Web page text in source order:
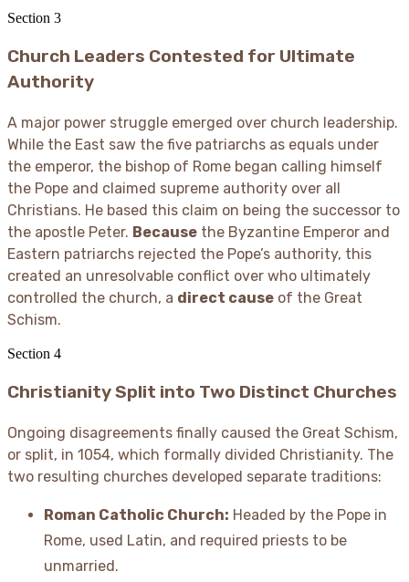
Section 3
Church Leaders Contested for Ultimate
Authority
A major power struggle emerged over church leadership.
While the East saw the five patriarchs as equals under
the emperor, the bishop of Rome began calling himself
the Pope and claimed supreme authority over all
Christians. He based this claim on being the successor to
the apostle Peter. Because the Byzantine Emperor and
Eastern patriarchs rejected the Pope’s authority, this
created an unresolvable conflict over who ultimately
controlled the church, a direct cause of the Great
Schism.
Section 4
Christianity Split into Two Distinct Churches
Ongoing disagreements finally caused the Great Schism,
or split, in 1054, which formally divided Christianity. The
two resulting churches developed separate traditions:
Roman Catholic Church: Headed by the Pope in
Rome, used Latin, and required priests to be
unmarried.